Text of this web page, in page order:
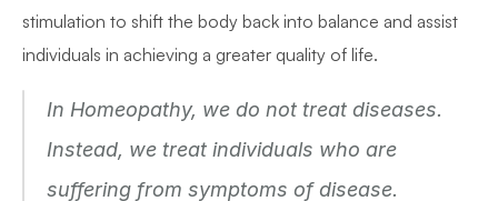
stimulation to shift the body back into balance and assist
individuals in achieving a greater quality of life.
In Homeopathy, we do not treat diseases.
Instead, we treat individuals who are
suffering from symptoms of disease.